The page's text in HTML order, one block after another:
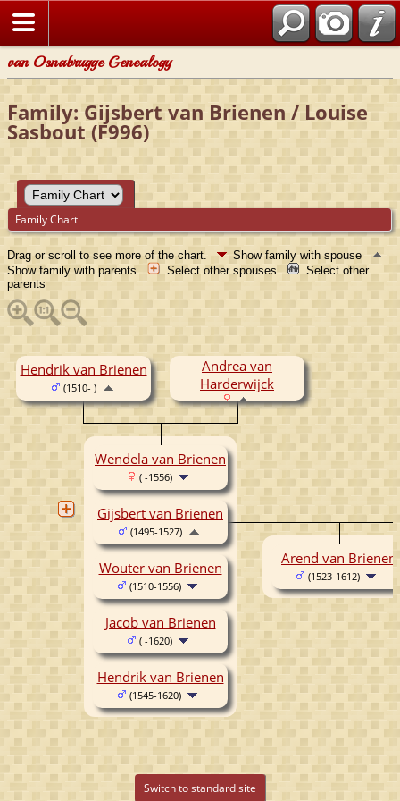
van Osnabrugge Genealogy
Family: Gijsbert van Brienen / Louise
Sasbout (F996)
Family Chart
Drag or scroll to see more of the chart.
Show family with spouse
Show family with parents
Select other spouses
Select other
parents
Hendrik van Brienen
(1510- )
Andrea van
Harderwijck
Wendela van Brienen
( -1556)
Wouter van Brienen
(1510-1556)
Jacob van Brienen
( -1620)
Hendrik van Brienen
(1545-1620)
Gijsbert van Brienen
(1495-1527)
Arend van Brienen
(1523-1612)
Switch to standard site